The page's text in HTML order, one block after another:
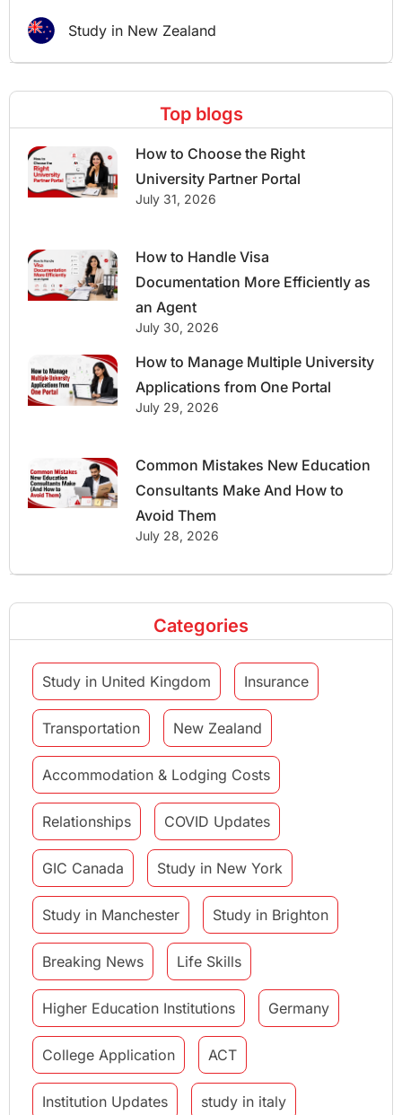
Study in New Zealand
Top blogs
How to Choose the Right
University Partner Portal
July 31, 2026
How to Handle Visa
Documentation More Efficiently as
an Agent
July 30, 2026
How to Manage Multiple University
Applications from One Portal
July 29, 2026
Common Mistakes New Education
Consultants Make And How to
Avoid Them
July 28, 2026
Categories
Study in United Kingdom Insurance
Transportation New Zealand
Accommodation & Lodging Costs
Relationships COVID Updates
GIC Canada Study in New York
Study in Manchester Study in Brighton
Breaking News Life Skills
Higher Education Institutions Germany
College Application ACT
Institution Updates study in italy